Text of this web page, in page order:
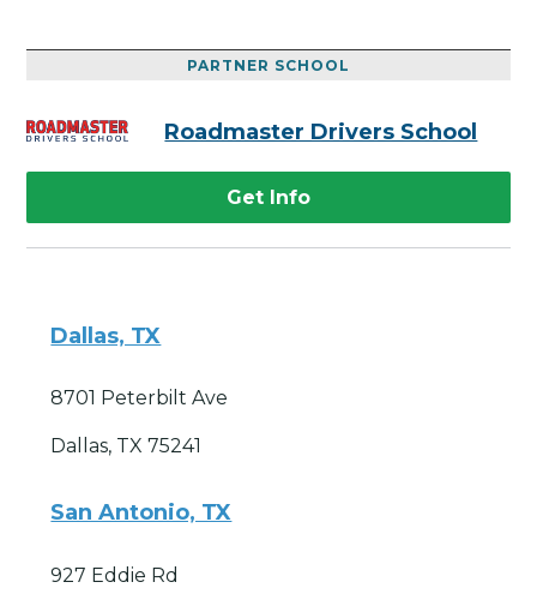
PARTNER SCHOOL
Roadmaster Drivers School
Get Info
Dallas, TX
8701 Peterbilt Ave
Dallas, TX 75241
San Antonio, TX
927 Eddie Rd